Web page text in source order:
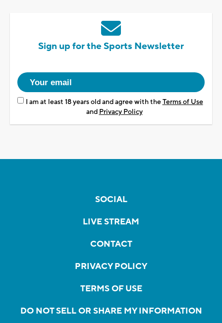
Sign up for the Sports Newsletter
I am at least 18 years old and agree with theTerms of Use
and Privacy Policy
SOCIAL
LIVE STREAM
CONTACT
PRIVACY POLICY
TERMS OF USE
DO NOT SELL OR SHARE MY INFORMATION